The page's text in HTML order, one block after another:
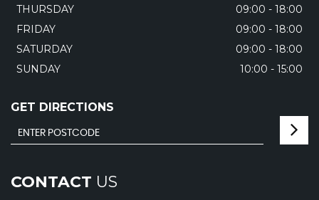
THURSDAY
09:00 - 18:00
FRIDAY
09:00 - 18:00
SATURDAY
09:00 - 18:00
SUNDAY
10:00 - 15:00
GET DIRECTIONS
CONTACT US